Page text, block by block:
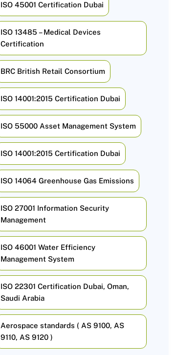
ISO 45001 Certification Dubai
ISO 13485 – Medical Devices
Certification
BRC British Retail Consortium
ISO 14001:2015 Certification Dubai
ISO 55000 Asset Management System
ISO 14001:2015 Certification Dubai
ISO 14064 Greenhouse Gas Emissions
ISO 27001 Information Security
Management
ISO 46001 Water Efficiency
Management System
ISO 22301 Certification Dubai, Oman,
Saudi Arabia
Aerospace standards ( AS 9100, AS
9110, AS 9120 )